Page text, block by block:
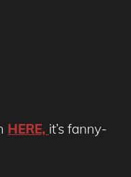
HERE, it’s fanny-